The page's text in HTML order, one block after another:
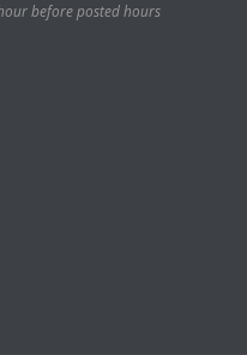
before posted hours